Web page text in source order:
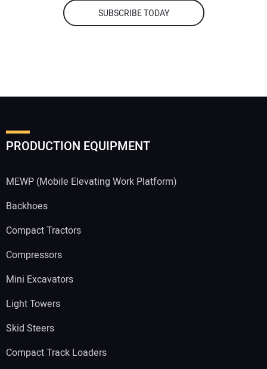
SUBSCRIBE TODAY
PRODUCTION EQUIPMENT
MEWP (Mobile Elevating Work Platform)
Backhoes
Compact Tractors
Compressors
Mini Excavators
Light Towers
Skid Steers
Compact Track Loaders